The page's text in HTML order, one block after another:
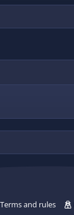
Terms and rules